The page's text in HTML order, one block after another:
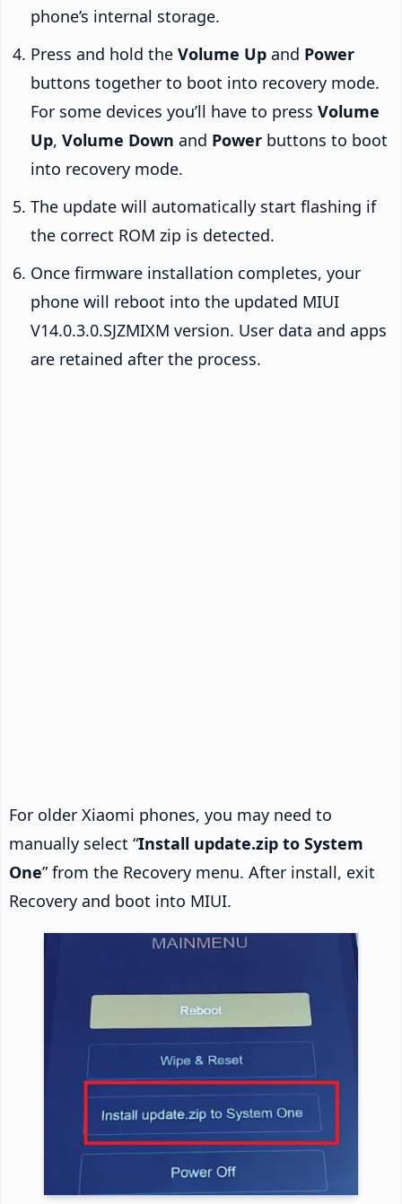
phone’s internal storage.
Press and hold the Volume Up and Power
buttons together to boot into recovery mode.
For some devices you’ll have to press Volume
Up, Volume Down and Power buttons to boot
into recovery mode.
The update will automatically start flashing if
the correct ROM zip is detected.
Once firmware installation completes, your
phone will reboot into the updated MIUI
V14.0.3.0.SJZMIXM version. User data and apps
are retained after the process.
For older Xiaomi phones, you may need to
manually select “Install update.zip to System
One” from the Recovery menu. After install, exit
Recovery and boot into MIUI.